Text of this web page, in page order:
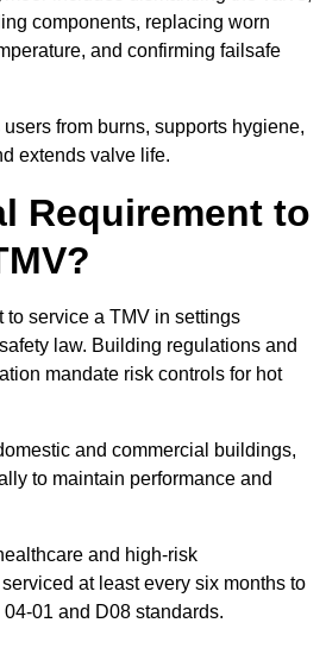
components, replacing worn
and confirming failsafe
from burns, supports hygiene,
extends valve life.
Requirement to
to service a TMV in settings
law. Building regulations and
mandate risk controls for hot
and commercial buildings,
to maintain performance and
and high-risk
at least every six months to
01 and D08 standards.